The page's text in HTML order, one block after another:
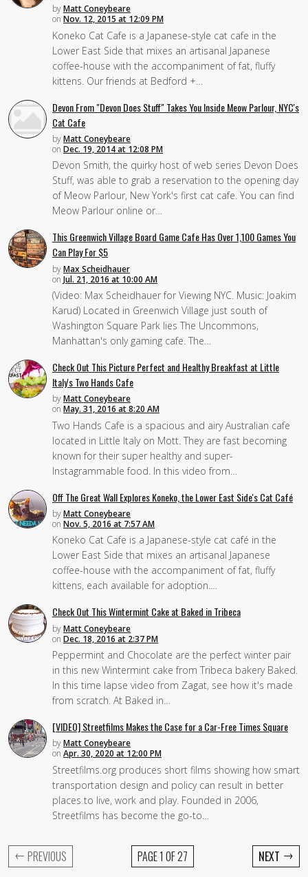
byMatt Coneybeare
on Nov. 12, 2015 at 12:09 PM
Koneko Cat Cafe is a Japanese-style cat cafe in the
Lower East Side that mixes an artisanal Japanese
coffee-house with the accompaniment of fat, fluffy
kittens. Our friends at Bedford +…
Devon From "Devon Does Stuff" Takes You Inside Meow Parlour, NYC's
Cat Cafe
byMatt Coneybeare
on Dec. 19, 2014 at 12:08 PM
Devon Smith, the quirky host of web series Devon Does
Stuff, was able to grab a reservation to the opening day
of Meow Parlour, New York's first cat cafe. You can find
Meow Parlour online or…
This Greenwich Village Board Game Cafe Has Over 1,100 Games You
Can Play For $5
byMax Scheidhauer
on Jul. 21, 2016 at 10:00 AM
(Video: Max Scheidhauer for Viewing NYC. Music: Joakim
Karud) Located in Greenwich Village just south of
Washington Square Park lies The Uncommons,
Manhattan's only gaming cafe. The…
Check Out This Picture Perfect and Healthy Breakfast at Little
Italy's Two Hands Cafe
byMatt Coneybeare
on May. 31, 2016 at 8:20 AM
Two Hands Cafe is a spacious and airy Australian cafe
located in Little Italy on Mott. They are fast becoming
known for their super healthy and super-
Instagrammable food. In this video from…
Off The Great Wall Explores Koneko, the Lower East Side's Cat Café
byMatt Coneybeare
on Nov. 5, 2016 at 7:57 AM
Koneko Cat Cafe is a Japanese-style cat café in the
Lower East Side that mixes an artisanal Japanese
coffee-house with the accompaniment of fat, fluffy
kittens, each available for adoption.…
Check Out This Wintermint Cake at Baked in Tribeca
byMatt Coneybeare
on Dec. 18, 2016 at 2:37 PM
Peppermint and Chocolate are the perfect winter pair
in this new Wintermint cake from Tribeca bakery Baked.
In this time lapse video from Zagat, see how it's made
from scratch. At Baked in…
[VIDEO] Streetfilms Makes the Case for a Car-Free Times Square
byMatt Coneybeare
on Apr. 30, 2020 at 12:00 PM
Streetfilms.org produces short films showing how smart
transportation design and policy can result in better
places to live, work and play. Founded in 2006,
Streetfilms has become the go-to…
← PREVIOUS PAGE 1 OF 27 NEXT →